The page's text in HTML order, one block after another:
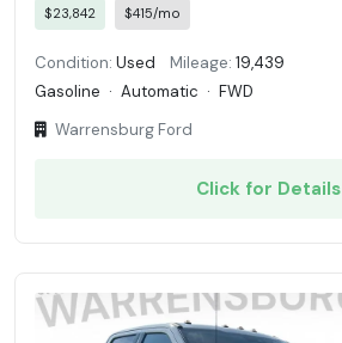
$23,842 $415/mo
Condition: Used Mileage: 19,439
Gasoline · Automatic · FWD
Warrensburg Ford
Click for Details